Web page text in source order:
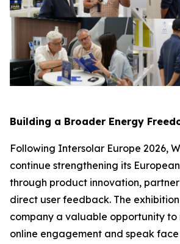
Building a Broader Energy
Following Intersolar Europe 2026,
continue strengthening its
through product innovation,
direct user feedback. The
company a valuable opportunity to
online engagement and speak